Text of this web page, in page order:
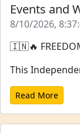
Events and
8/10/2026,
🇮🇳🔥
This
Read More